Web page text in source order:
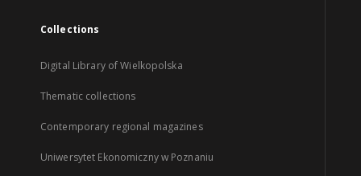
Collections
Digital Library of Wielkopolska
Thematic collections
Contemporary regional magazines
Uniwersytet Ekonomiczny w Poznaniu